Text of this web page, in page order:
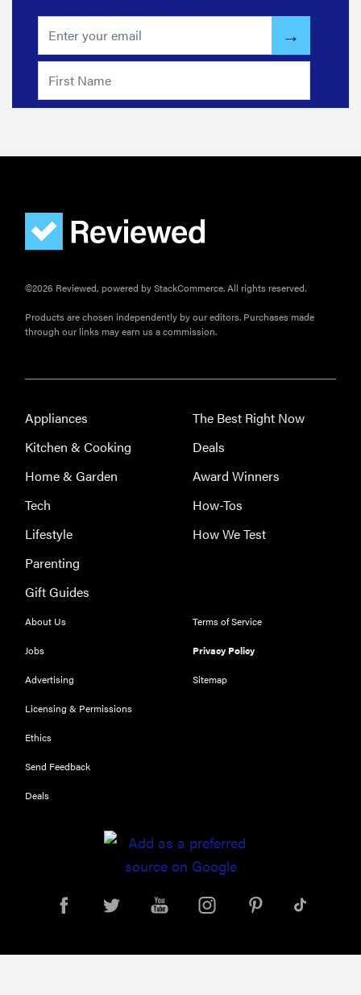
FEATURE
actually
sunscreen
that won't
channeling
©2026 Reviewed, powered by StackCommerce. All rights reserved.
Products are chosen independently by our editors. Purchases made
through our links may earn us a commission.
Appliances
Kitchen & Cooking
Home & Garden
Tech
Lifestyle
Parenting
Gift Guides
The Best Right Now
Deals
Award Winners
How-Tos
How We Test
About Us
Jobs
Advertising
Licensing & Permissions
Ethics
Send Feedback
Deals
Terms of Service
Privacy Policy
Sitemap